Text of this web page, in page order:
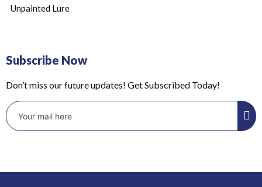
Unpainted Lure
Subscribe Now
Don’t miss our future updates! Get Subscribed Today!